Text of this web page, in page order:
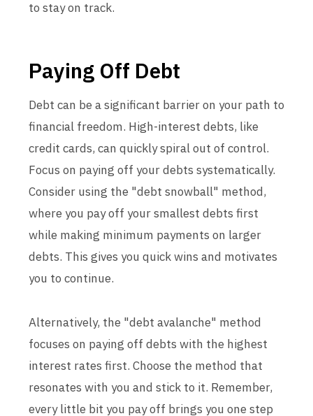
to stay on track.
Paying Off Debt
Debt can be a significant barrier on your path to
financial freedom. High-interest debts, like
credit cards, can quickly spiral out of control.
Focus on paying off your debts systematically.
Consider using the "debt snowball" method,
where you pay off your smallest debts first
while making minimum payments on larger
debts. This gives you quick wins and motivates
you to continue.
Alternatively, the "debt avalanche" method
focuses on paying off debts with the highest
interest rates first. Choose the method that
resonates with you and stick to it. Remember,
every little bit you pay off brings you one step